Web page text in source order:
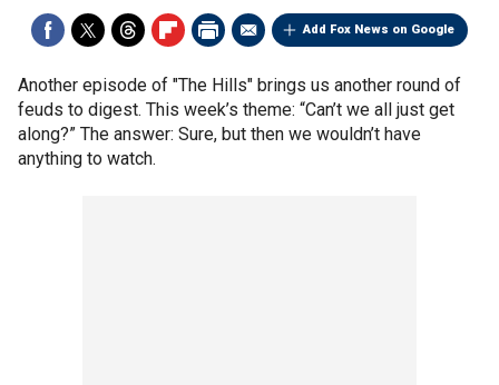
Add Fox News on Google
Another episode of "The Hills" brings us another round of
feuds to digest. This week’s theme: “Can’t we all just get
along?” The answer: Sure, but then we wouldn’t have
anything to watch.